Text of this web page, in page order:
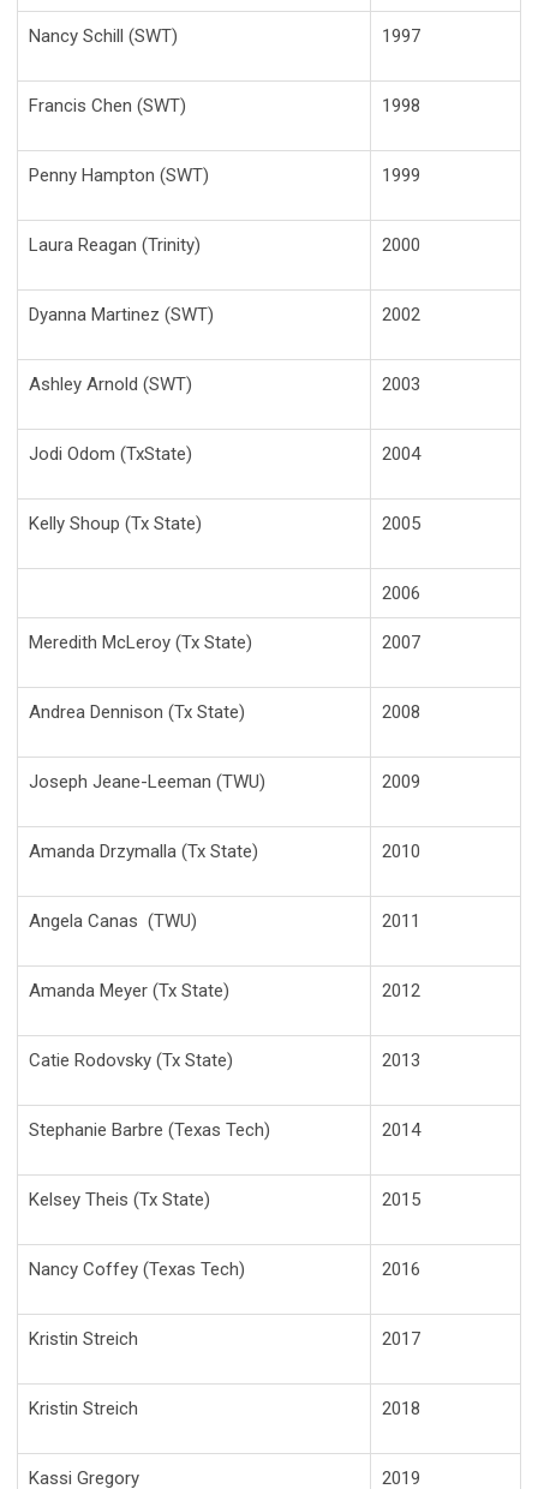
Nancy Schill (SWT) 1997
Francis Chen (SWT) 1998
Penny Hampton (SWT) 1999
Laura Reagan (Trinity) 2000
Dyanna Martinez (SWT) 2002
Ashley Arnold (SWT) 2003
Jodi Odom (TxState) 2004
Kelly Shoup (Tx State) 2005
2006
Meredith McLeroy (Tx State) 2007
Andrea Dennison (Tx State) 2008
Joseph Jeane-Leeman (TWU) 2009
Amanda Drzymalla (Tx State) 2010
Angela Canas (TWU) 2011
Amanda Meyer (Tx State) 2012
Catie Rodovsky (Tx State) 2013
Stephanie Barbre (Texas Tech) 2014
Kelsey Theis (Tx State) 2015
Nancy Coffey (Texas Tech) 2016
Kristin Streich 2017
Kristin Streich 2018
Kassi Gregory 2019